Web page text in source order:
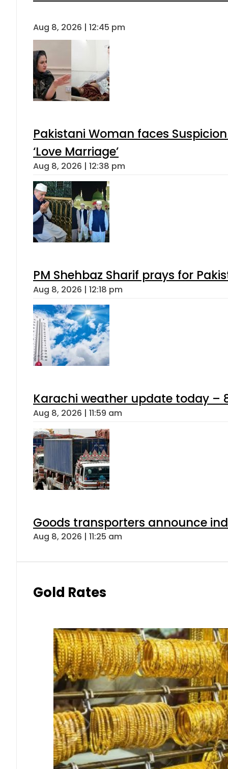
Aug 8, 2026 | 12:45 pm
Pakistani Woman faces
‘Love Marriage’
Aug 8, 2026 | 12:38 pm
PM Shehbaz Sharif prays for
Aug 8, 2026 | 12:18 pm
Karachi weather update today –
Aug 8, 2026 | 11:59 am
Goods transporters announce
Aug 8, 2026 | 11:25 am
Gold Rates